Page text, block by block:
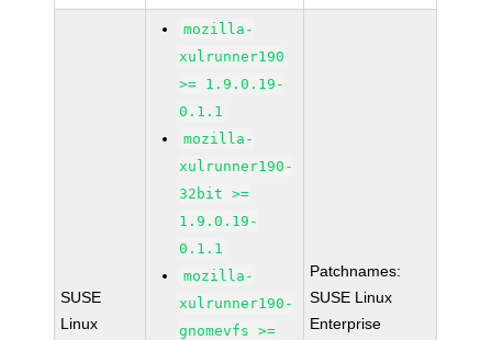
SUSE
Linux
mozilla-
xulrunner190
>= 1.9.0.19-
0.1.1
mozilla-
xulrunner190-
32bit >=
1.9.0.19-
0.1.1
mozilla-
xulrunner190-
gnomevfs >=
Patchnames:
SUSE Linux
Enterprise